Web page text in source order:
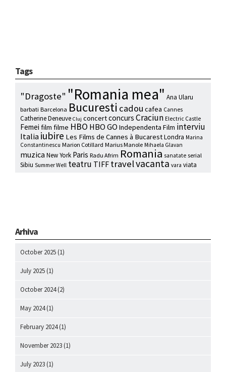
Tags
"Dragoste" "Romania mea" Ana Ularu
barbati Barcelona Bucuresti cadou cafea Cannes
Catherine Deneuve Cluj concertconcurs Craciun Electric Castle
Femei film filme HBO HBO GO Independenta Film interviu
Italiaiubire Les Films de Cannes à BucarestLondra Marina
Constantinescu Marion Cotillard Marius Manole Mihaela Glavan
muzica New York Paris Radu Afrim Romania sanatate serial
Sibiu Summer Well teatru TIFF travelvacanta vara viata
Arhiva
October 2025 (1)
July 2025 (1)
October 2024(2)
May 2024(1)
February 2024(1)
November 2023 (1)
July 2023 (1)